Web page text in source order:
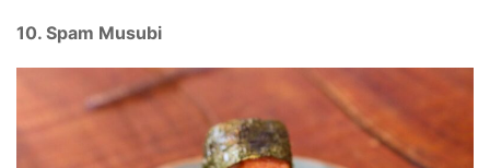
10. Spam Musubi